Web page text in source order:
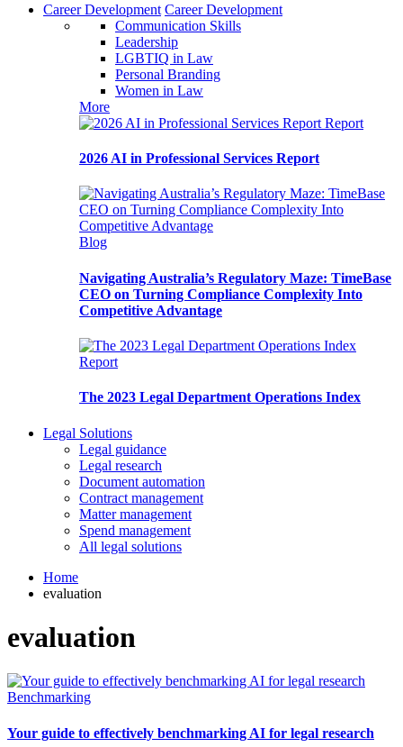
Career Development Career Development
Communication Skills
Leadership
LGBTIQ in Law
Personal Branding
Women in Law
More
Report
2026 AI in Professional Services Report
Blog
Navigating Australia’s Regulatory Maze: TimeBase
CEO on Turning Compliance Complexity Into
Competitive Advantage
Report
The 2023 Legal Department Operations Index
Legal Solutions
Legal guidance
Legal research
Document automation
Contract management
Matter management
Spend management
All legal solutions
Home
evaluation
evaluation
Benchmarking
Your guide to effectively benchmarking AI for legal research